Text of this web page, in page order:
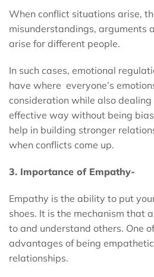
When conflict situations arise,
misunderstandings, arguments
arise for different people.
In such cases, emotional
have where everyone’s
consideration while also
effective way without being
help in building stronger
when conflicts come up.
3. Importance of Empathy-
Empathy is the ability to put
shoes. It is the mechanism that
to and understand others. One
advantages of being
relationships.